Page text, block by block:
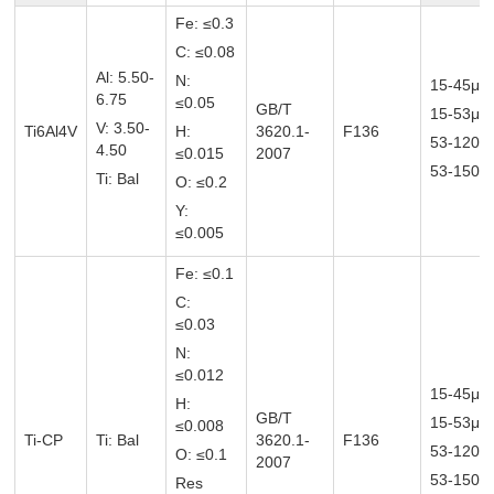
Ti6Al4V
Al: 5.50-
6.75
V: 3.50-
4.50
Ti: Bal
Fe: ≤0.3
C: ≤0.08
N:
≤0.05
H:
≤0.015
O: ≤0.2
Y:
≤0.005
GB/T
3620.1-
2007
F136
15-45μm
15-
53-
53-
Ti-CP Ti: Bal
Fe: ≤0.1
C:
≤0.03
N:
≤0.012
H:
≤0.008
O: ≤0.1
Res
GB/T
3620.1-
2007
F136
15-45μm
15-
53-
53-